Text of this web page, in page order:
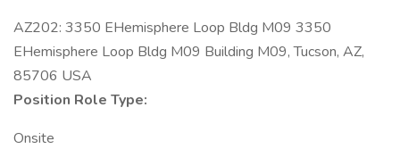
AZ202: 3350 EHemisphere Loop Bldg M09 3350
EHemisphere Loop Bldg M09 Building M09, Tucson, AZ,
85706 USA
Position Role Type:
Onsite